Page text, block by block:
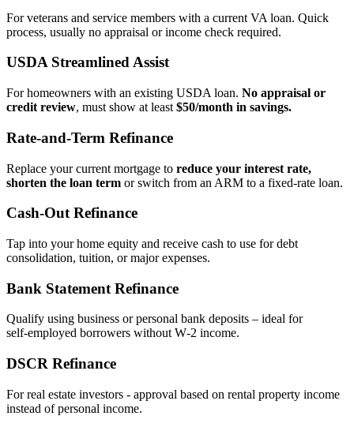
For veterans and service members with a current VA loan. Quick
process, usually no appraisal or income check required.
USDA Streamlined Assist
For homeowners with an existing USDA loan. No appraisal or
credit review, must show at least $50/month in savings.
Rate‑and‑Term Refinance
Replace your current mortgage to reduce your interest rate,
shorten the loan term or switch from an ARM to a fixed‑rate loan.
Cash‑Out Refinance
Tap into your home equity and receive cash to use for debt
consolidation, tuition, or major expenses.
Bank Statement Refinance
Qualify using business or personal bank deposits – ideal for
self‑employed borrowers without W‑2 income.
DSCR Refinance
For real estate investors - approval based on rental property income
instead of personal income.